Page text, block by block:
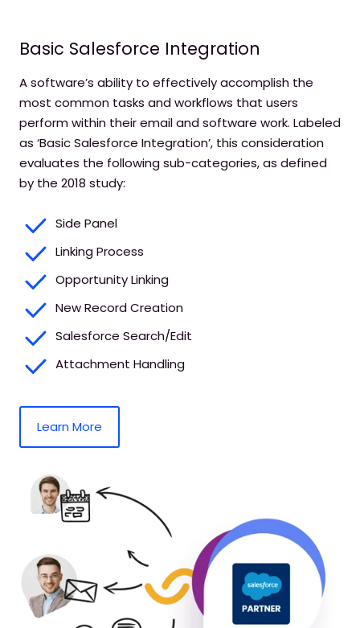
Basic Salesforce Integration
A software’s ability to effectively accomplish the
most common tasks and workflows that users
perform within their email and software work. Labeled
as ‘Basic Salesforce Integration’, this consideration
evaluates the following sub-categories, as defined
by the 2018 study:
Side Panel
Linking Process
Opportunity Linking
New Record Creation
Salesforce Search/Edit
Attachment Handling
Learn More